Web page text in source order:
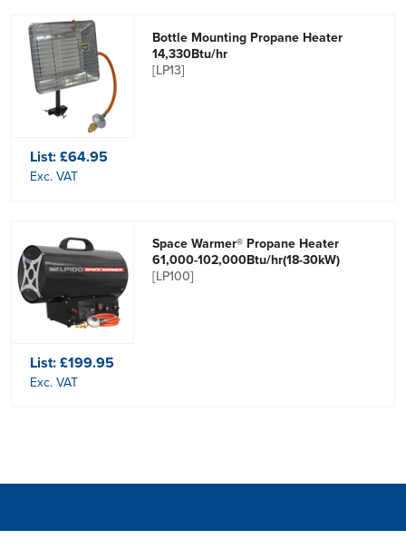
Bottle Mounting Propane Heater
14,330Btu/hr
[LP13]
List:£64.95
Exc. VAT
Space Warmer® Propane Heater
61,000-102,000Btu/hr(18-30kW)
[LP100]
List:£199.95
Exc. VAT